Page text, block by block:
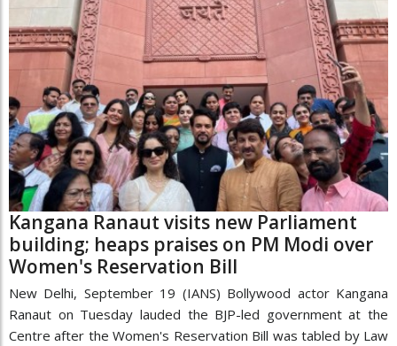
Kangana Ranaut visits new Parliament
building; heaps praises on PM Modi over
Women's Reservation Bill
New Delhi, September 19 (IANS) Bollywood actor Kangana
Ranaut on Tuesday lauded the BJP-led government at the
Centre after the Women's Reservation Bill was tabled by Law